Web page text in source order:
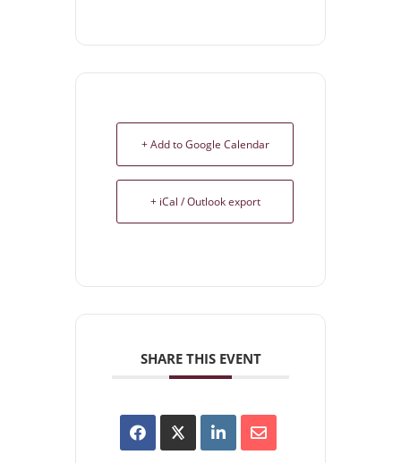
+ Add to Google Calendar
+ iCal / Outlook export
SHARE THIS EVENT